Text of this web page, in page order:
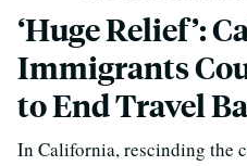
‘Huge Relief’:
Immigrants
to End Travel
In California, rescinding the